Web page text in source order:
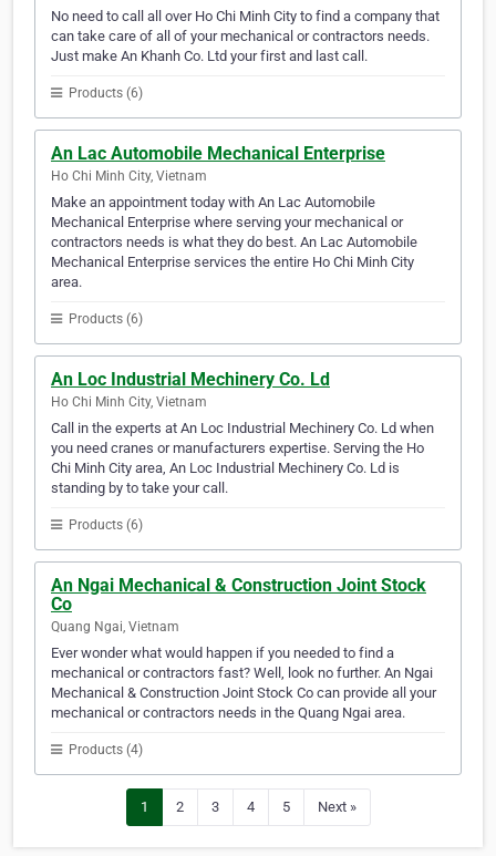
No need to call all over Ho Chi Minh City to find a company that
can take care of all of your mechanical or contractors needs.
Just make An Khanh Co. Ltd your first and last call.
Products (6)
An Lac Automobile Mechanical Enterprise
Ho Chi Minh City, Vietnam
Make an appointment today with An Lac Automobile
Mechanical Enterprise where serving your mechanical or
contractors needs is what they do best. An Lac Automobile
Mechanical Enterprise services the entire Ho Chi Minh City
area.
Products (6)
An Loc Industrial Mechinery Co. Ld
Ho Chi Minh City, Vietnam
Call in the experts at An Loc Industrial Mechinery Co. Ld when
you need cranes or manufacturers expertise. Serving the Ho
Chi Minh City area, An Loc Industrial Mechinery Co. Ld is
standing by to take your call.
Products (6)
An Ngai Mechanical & Construction Joint Stock
Co
Quang Ngai, Vietnam
Ever wonder what would happen if you needed to find a
mechanical or contractors fast? Well, look no further. An Ngai
Mechanical & Construction Joint Stock Co can provide all your
mechanical or contractors needs in the Quang Ngai area.
Products (4)
1 2 3 4 5 Next »